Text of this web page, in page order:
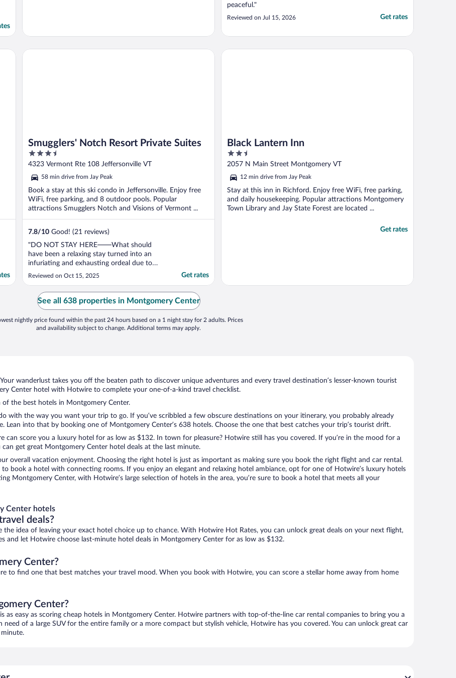
peaceful."
Reviewed on Jul 15, 2026 Get rates
Smugglers' Notch Resort Private Suites
3.5
out
of
5
4323 Vermont Rte 108 Jeffersonville VT
58 min drive from Jay Peak
Book a stay at this ski condo in Jeffersonville. Enjoy free
WiFi, free parking, and 8 outdoor pools. Popular
attractions Smugglers Notch and Visions of Vermont ...
7.8/10 Good! (21 reviews)
"DO NOT STAY HERE——What should
have been a relaxing stay turned into an
infuriating and exhausting ordeal due to
gross negligence and unprofessional
company overseeing this privately owned
condo. On my second day I left briefly for
breakfast and after I returned ..."
Reviewed on Oct 15, 2025 Get rates
Smugglers' Notch Resort Private Suites
Black Lantern Inn
2.5
out
of
5
2057 N Main Street Montgomery VT
12 min drive from Jay Peak
Stay at this inn in Richford. Enjoy free WiFi, free parking,
and daily housekeeping. Popular attractions Montgomery
Town Library and Jay State Forest are located ...
Get rates
Black Lantern Inn
See all 638 properties in Montgomery Center
nightly price found within the past 24 hours based on a 1 night stay for 2 adults. Prices
and availability subject to change. Additional terms may apply.
wanderlust takes you off the beaten path to discover unique adventures and every travel destination’s lesser-known tourist
Center hotel with Hotwire to complete your one-of-a-kind travel checklist.
of the best hotels in Montgomery Center.
with the way you want your trip to go. If you’ve scribbled a few obscure destinations on your itinerary, you probably already
Lean into that by booking one of Montgomery Center’s 638 hotels. Choose the one that best catches your trip’s tourist drift.
can score you a luxury hotel for as low as $132. In town for pleasure? Hotwire still has you covered. If you’re in the mood for a
get great Montgomery Center hotel deals at the last minute.
overall vacation enjoyment. Choosing the right hotel is just as important as making sure you book the right flight and car rental.
book a hotel with connecting rooms. If you enjoy an elegant and relaxing hotel ambiance, opt for one of Hotwire’s luxury hotels
Montgomery Center, with Hotwire’s large selection of hotels in the area, you’re sure to book a hotel that meets all your
Center hotels
deals?
the idea of leaving your exact hotel choice up to chance. With Hotwire Hot Rates, you can unlock great deals on your next flight,
and let Hotwire choose last-minute hotel deals in Montgomery Center for as low as $132.
Center?
to find one that best matches your travel mood. When you book with Hotwire, you can score a stellar home away from home
Center?
is as easy as scoring cheap hotels in Montgomery Center. Hotwire partners with top-of-the-line car rental companies to bring you a
need of a large SUV for the entire family or a more compact but stylish vehicle, Hotwire has you covered. You can unlock great car